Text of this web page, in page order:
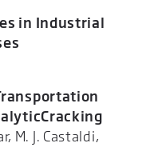
in Industrial
M. J. Castaldi,